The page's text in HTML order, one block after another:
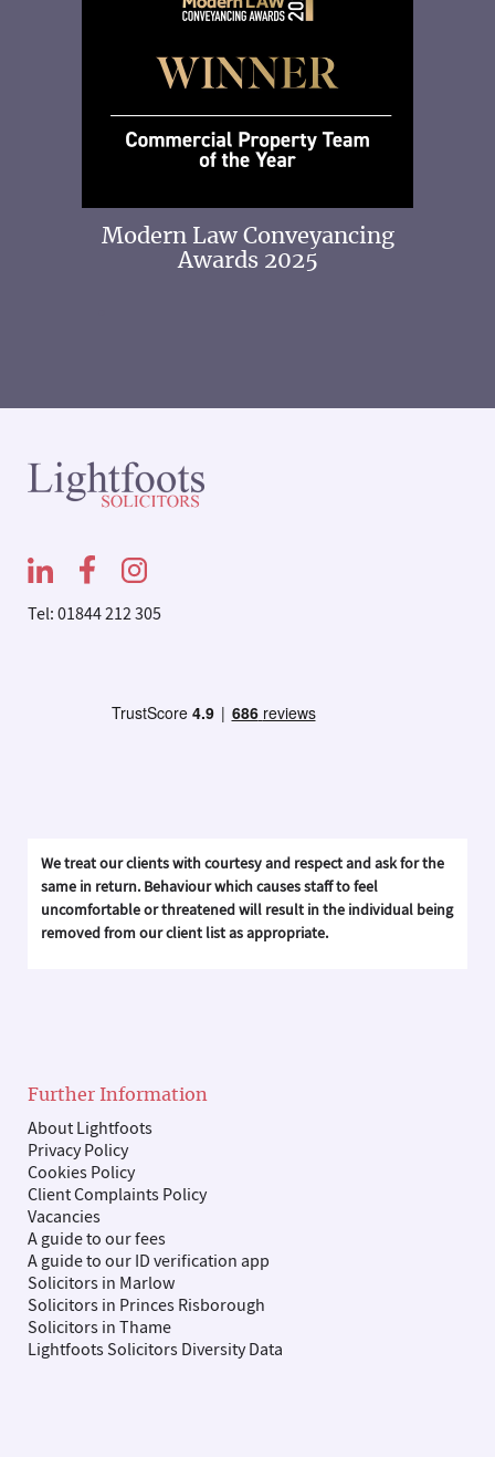
Modern Law Conveyancing
Awards 2025
Tel: 01844 212 305
We treat our clients with courtesy and respect and ask for the
same in return. Behaviour which causes staff to feel
uncomfortable or threatened will result in the individual being
removed from our client list as appropriate.
Further Information
About Lightfoots
Privacy Policy
Cookies Policy
Client Complaints Policy
Vacancies
A guide to our fees
A guide to our ID verification app
Solicitors in Marlow
Solicitors in Princes Risborough
Solicitors in Thame
Lightfoots Solicitors Diversity Data